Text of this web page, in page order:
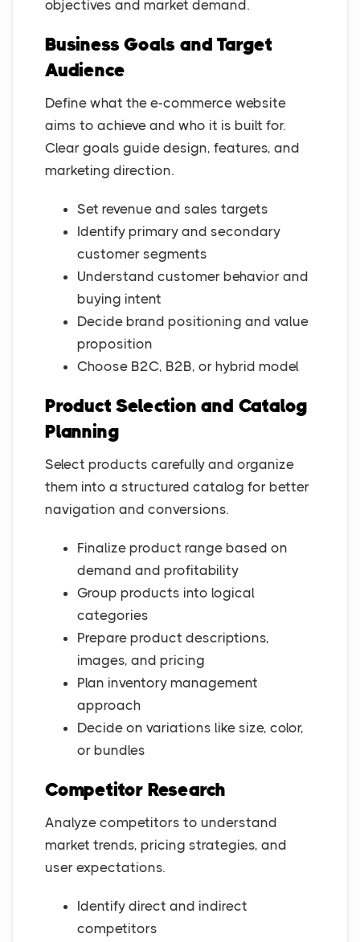
objectives and market demand.
Business Goals and Target
Audience
Define what the e-commerce website
aims to achieve and who it is built for.
Clear goals guide design, features, and
marketing direction.
Set revenue and sales targets
Identify primary and secondary
customer segments
Understand customer behavior and
buying intent
Decide brand positioning and value
proposition
Choose B2C, B2B, or hybrid model
Product Selection and Catalog
Planning
Select products carefully and organize
them into a structured catalog for better
navigation and conversions.
Finalize product range based on
demand and profitability
Group products into logical
categories
Prepare product descriptions,
images, and pricing
Plan inventory management
approach
Decide on variations like size, color,
or bundles
Competitor Research
Analyze competitors to understand
market trends, pricing strategies, and
user expectations.
Identify direct and indirect
competitors